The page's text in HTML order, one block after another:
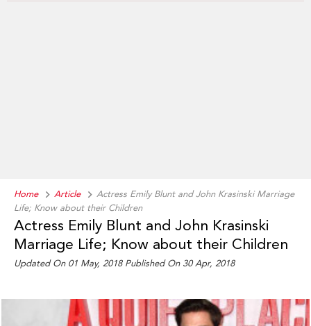
Home Article
Actress Emily Blunt and John Krasinski Marriage
Life; Know about their Children
Actress Emily Blunt and John Krasinski
Marriage Life; Know about their Children
Updated On 01 May, 2018 Published On 30 Apr, 2018